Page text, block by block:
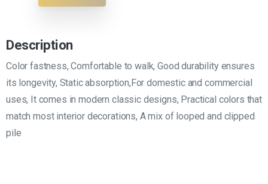
Description
Color fastness, Comfortable to walk, Good durability ensures
its longevity, Static absorption,For domestic and commercial
uses, It comes in modern classic designs, Practical colors that
match most interior decorations, A mix of looped and clipped
pile